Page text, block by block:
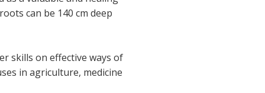
can be 140 cm deep
skills on effective ways of
in agriculture, medicine